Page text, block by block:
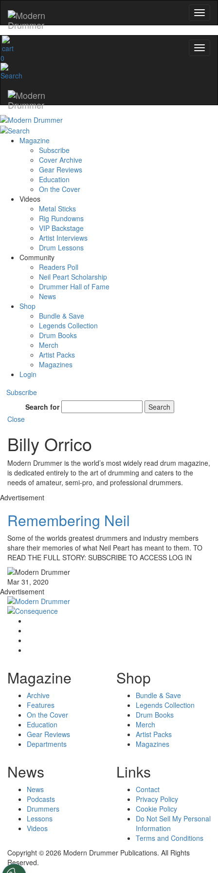
0
Magazine
Subscribe
Cover Archive
Gear Reviews
Education
On the Cover
Videos
Metal Sticks
Rig Rundowns
VIP Backstage
Artist Interviews
Drum Lessons
Community
Readers Poll
Neil Peart Scholarship
Drummer Hall of Fame
News
Shop
Bundle & Save
Legends Collection
Drum Books
Merch
Artist Packs
Magazines
Login
Subscribe
Search for
Search
Close
Billy Orrico
Modern Drummer is the world’s most widely read drum magazine,
is dedicated entirely to the art of drumming and caters to the
needs of amateur, semi-pro, and professional drummers.
Advertisement
Remembering Neil
Some of the worlds greatest drummers and industry members
share their memories of what Neil Peart has meant to them. TO
READ THE FULL STORY: SUBSCRIBE TO ACCESS LOG IN
Mar 31, 2020
Advertisement
Magazine
Archive
Features
On the Cover
Education
Gear Reviews
Departments
Shop
Bundle & Save
Legends Collection
Drum Books
Merch
Artist Packs
Magazines
News
News
Podcasts
Drummers
Lessons
Videos
Links
Contact
Privacy Policy
Cookie Policy
Do Not Sell My Personal
Information
Terms and Conditions
Copyright © 2026 Modern Drummer Publications. All Rights
Reserved.